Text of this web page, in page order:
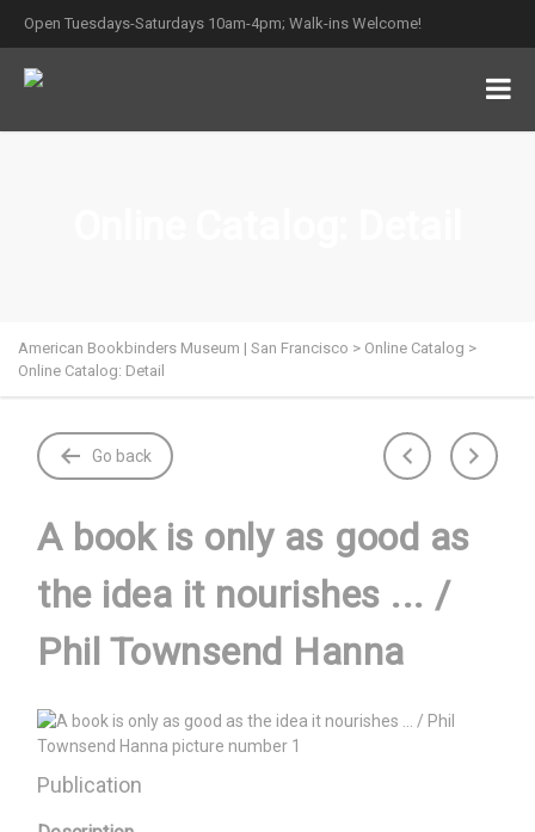
Open Tuesdays-Saturdays 10am-4pm; Walk-ins Welcome!
American Bookbinders Museum | San Francisco > Online Catalog >
Online Catalog: Detail
Go back
A book is only as good as
the idea it nourishes ... /
Phil Townsend Hanna
Publication